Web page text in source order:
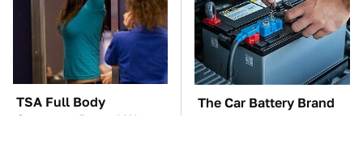
TSA Full Body
Scanners Reveal Way
The Car Battery Brand